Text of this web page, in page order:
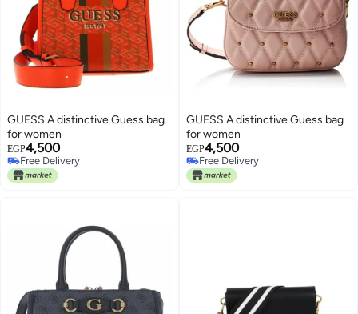
GUESS A distinctive Guess bag
for women
EGP4,500
Free Delivery
Free Delivery
GUESS A distinctive Guess bag
for women
EGP4,500
Free Delivery
Free Delivery